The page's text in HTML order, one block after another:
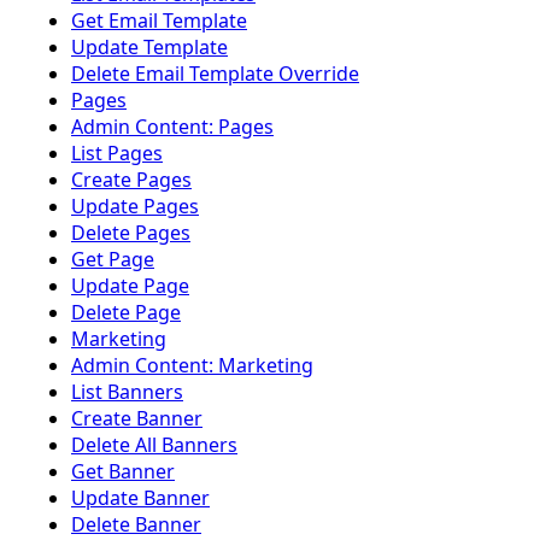
Get Email Template
Update Template
Delete Email Template Override
Pages
Admin Content: Pages
List Pages
Create Pages
Update Pages
Delete Pages
Get Page
Update Page
Delete Page
Marketing
Admin Content: Marketing
List Banners
Create Banner
Delete All Banners
Get Banner
Update Banner
Delete Banner